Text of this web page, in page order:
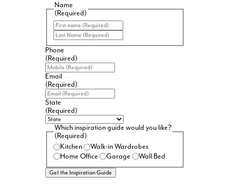
Name
(Required)
Last
Phone
(Required)
Email
(Required)
State
(Required)
Which inspiration guide would you like?
(Required)
Kitchen
Walk-in Wardrobes
Home Office
Garage Wall Bed